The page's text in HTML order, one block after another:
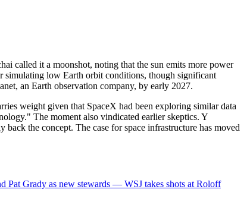
called it a moonshot, noting that the sun emits more power
simulating low Earth orbit conditions, though significant
an Earth observation company, by early 2027.
weight given that SpaceX had been exploring similar data
The moment also vindicated earlier skeptics. Y
the concept. The case for space infrastructure has moved
Pat Grady as new stewards — WSJ takes shots at Roloff